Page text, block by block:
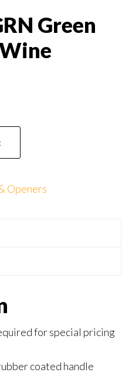
Green
Openers
for special pricing
coated handle